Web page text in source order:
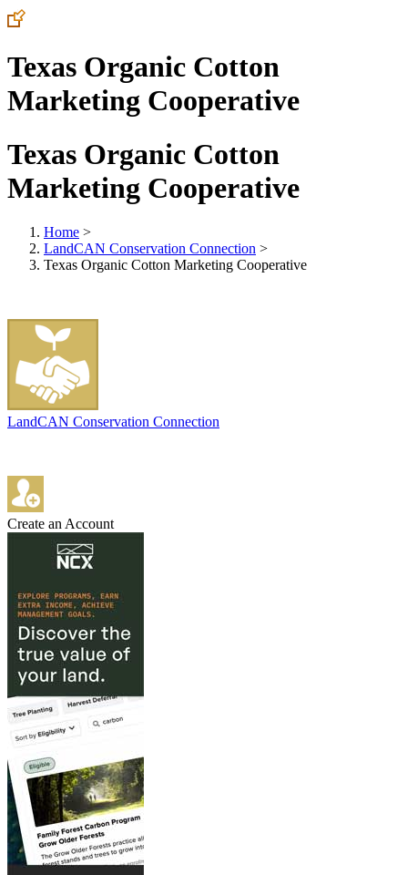
Texas Organic Cotton
Marketing Cooperative
Texas Organic Cotton
Marketing Cooperative
Home >
LandCAN Conservation Connection >
Texas Organic Cotton Marketing Cooperative
LandCAN Conservation Connection
Create an Account